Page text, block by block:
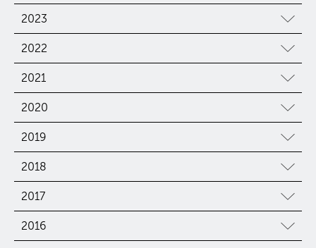
2023
2022
2021
2020
2019
2018
2017
2016